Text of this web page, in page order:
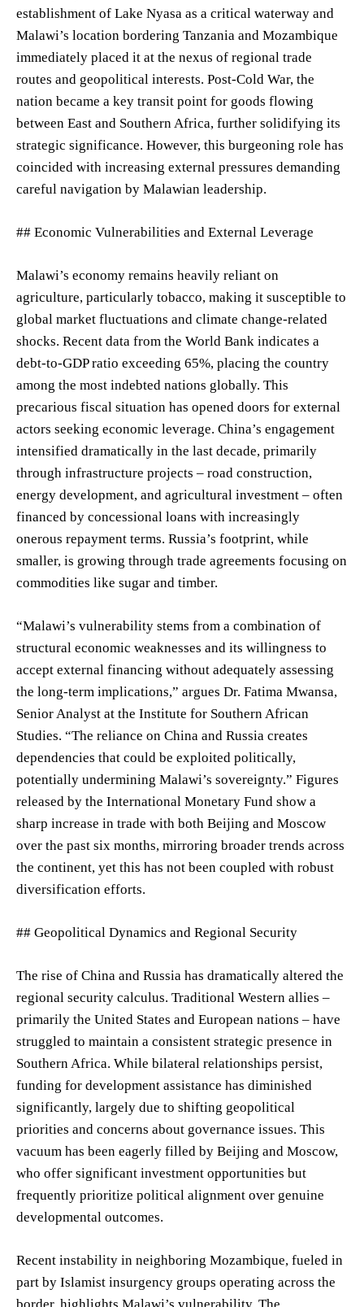
establishment of Lake Nyasa as a critical waterway and
Malawi’s location bordering Tanzania and Mozambique
immediately placed it at the nexus of regional trade
routes and geopolitical interests. Post-Cold War, the
nation became a key transit point for goods flowing
between East and Southern Africa, further solidifying its
strategic significance. However, this burgeoning role has
coincided with increasing external pressures demanding
careful navigation by Malawian leadership.
## Economic Vulnerabilities and External Leverage
Malawi’s economy remains heavily reliant on
agriculture, particularly tobacco, making it susceptible to
global market fluctuations and climate change-related
shocks. Recent data from the World Bank indicates a
debt-to-GDP ratio exceeding 65%, placing the country
among the most indebted nations globally. This
precarious fiscal situation has opened doors for external
actors seeking economic leverage. China’s engagement
intensified dramatically in the last decade, primarily
through infrastructure projects – road construction,
energy development, and agricultural investment – often
financed by concessional loans with increasingly
onerous repayment terms. Russia’s footprint, while
smaller, is growing through trade agreements focusing on
commodities like sugar and timber.
“Malawi’s vulnerability stems from a combination of
structural economic weaknesses and its willingness to
accept external financing without adequately assessing
the long-term implications,” argues Dr. Fatima Mwansa,
Senior Analyst at the Institute for Southern African
Studies. “The reliance on China and Russia creates
dependencies that could be exploited politically,
potentially undermining Malawi’s sovereignty.” Figures
released by the International Monetary Fund show a
sharp increase in trade with both Beijing and Moscow
over the past six months, mirroring broader trends across
the continent, yet this has not been coupled with robust
diversification efforts.
## Geopolitical Dynamics and Regional Security
The rise of China and Russia has dramatically altered the
regional security calculus. Traditional Western allies –
primarily the United States and European nations – have
struggled to maintain a consistent strategic presence in
Southern Africa. While bilateral relationships persist,
funding for development assistance has diminished
significantly, largely due to shifting geopolitical
priorities and concerns about governance issues. This
vacuum has been eagerly filled by Beijing and Moscow,
who offer significant investment opportunities but
frequently prioritize political alignment over genuine
developmental outcomes.
Recent instability in neighboring Mozambique, fueled in
part by Islamist insurgency groups operating across the
border, highlights Malawi’s vulnerability. The